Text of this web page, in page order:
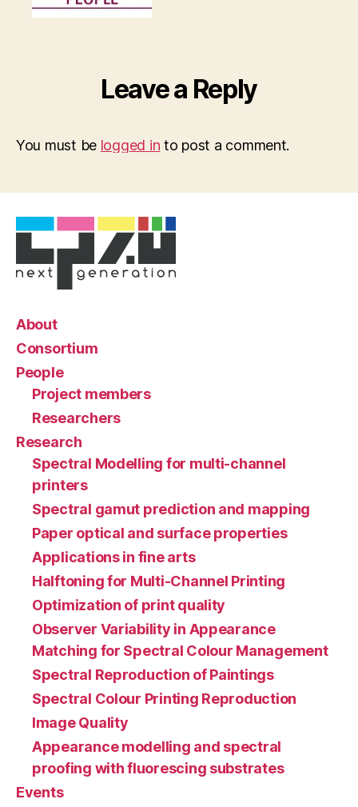
Leave a Reply
You must be logged in to post a comment.
About
Consortium
People
Project members
Researchers
Research
Spectral Modelling for multi-channel
printers
Spectral gamut prediction and mapping
Paper optical and surface properties
Applications in fine arts
Halftoning for Multi-Channel Printing
Optimization of print quality
Observer Variability in Appearance
Matching for Spectral Colour Management
Spectral Reproduction of Paintings
Spectral Colour Printing Reproduction
Image Quality
Appearance modelling and spectral
proofing with fluorescing substrates
Events